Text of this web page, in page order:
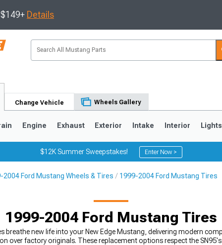
Details
Change Vehicle Wheels Gallery
Engine Exhaust Exterior Intake Interior Lights
$12K Summer Sweepstakes! Enter Now >
2004 Ford Mustang Wheels & Tires 1999-2004 Ford Mustang Tires
1999-2004 Ford Mustang Tires
breathe new life into your New Edge Mustang, delivering modern
over factory originals. These replacement options respect the